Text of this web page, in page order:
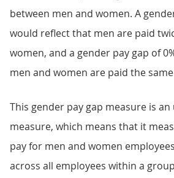
between men and women. A
would reflect that men are paid
women, and a gender pay gap of
men and women are paid the
This gender pay gap measure is
measure, which means that it
pay for men and women
across all employees within a